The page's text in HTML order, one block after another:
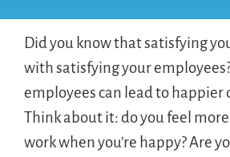
Did you know that satisfying
with satisfying your
employees can lead to happier
Think about it: do you feel
work when you’re happy? Are